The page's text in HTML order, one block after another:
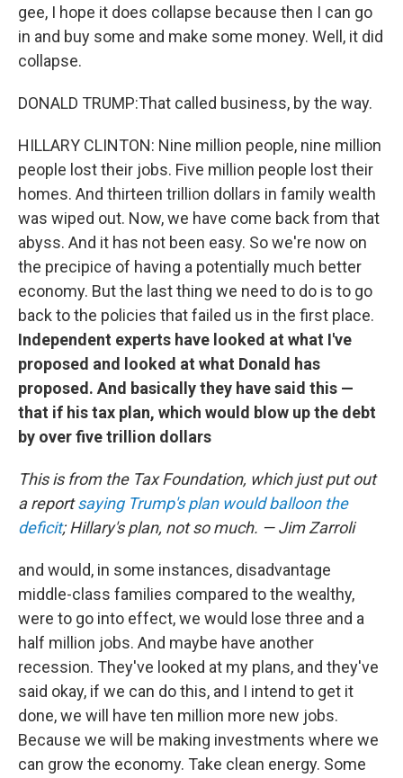
gee, I hope it does collapse because then I can go
in and buy some and make some money. Well, it did
collapse.
DONALD TRUMP:That called business, by the way.
HILLARY CLINTON: Nine million people, nine million
people lost their jobs. Five million people lost their
homes. And thirteen trillion dollars in family wealth
was wiped out. Now, we have come back from that
abyss. And it has not been easy. So we're now on
the precipice of having a potentially much better
economy. But the last thing we need to do is to go
back to the policies that failed us in the first place.
Independent experts have looked at what I've
proposed and looked at what Donald has
proposed. And basically they have said this —
that if his tax plan, which would blow up the debt
by over five trillion dollars
This is from the Tax Foundation, which just put out
a reportsaying Trump's plan would balloon the
deficit; Hillary's plan, not so much. — Jim Zarroli
and would, in some instances, disadvantage
middle-class families compared to the wealthy,
were to go into effect, we would lose three and a
half million jobs. And maybe have another
recession. They've looked at my plans, and they've
said okay, if we can do this, and I intend to get it
done, we will have ten million more new jobs.
Because we will be making investments where we
can grow the economy. Take clean energy. Some